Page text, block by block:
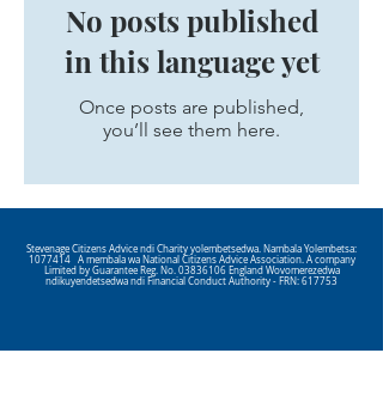
No posts published
in this language yet
Once posts are published,
you’ll see them here.
Stevenage Citizens Advice ndi Charity yolembetsedwa. Nambala Yolembetsa:
1077414A membala wa National Citizens Advice Association. A company
Limited by Guarantee Reg. No. 03836106England Wovomerezedwa
ndikuyendetsedwa ndi Financial Conduct Authority - FRN: 617753